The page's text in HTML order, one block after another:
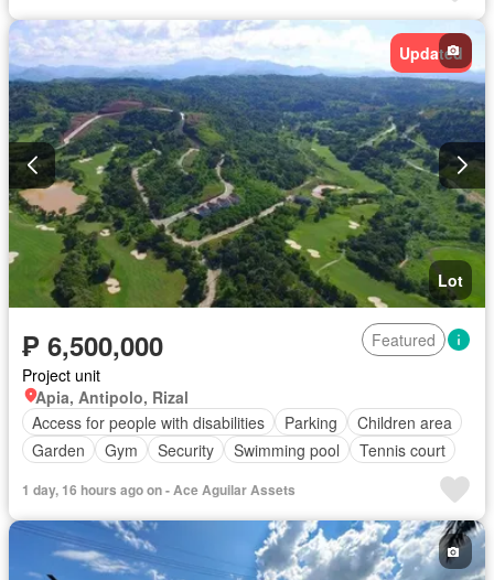
Updated
Lot
₱ 6,500,000
Featured
Project unit
Apia, Antipolo, Rizal
Access for people with disabilities
Parking
Children area
Garden
Gym Security Swimming pool Tennis court
1 day, 16 hours ago on - Ace Aguilar Assets